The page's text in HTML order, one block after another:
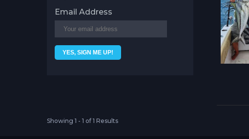
Email Address
Showing 1 - 1 of 1 Results